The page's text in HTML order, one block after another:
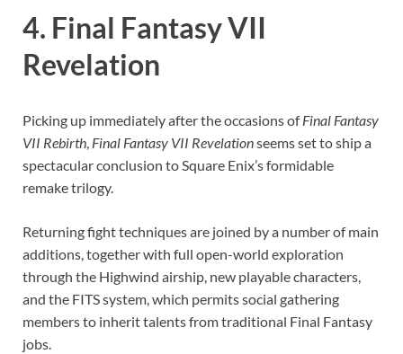
4. Final Fantasy VII
Revelation
Picking up immediately after the occasions ofFinal Fantasy
VII Rebirth, Final Fantasy VII Revelationseems set to ship a
spectacular conclusion to Square Enix’s formidable
remake trilogy.
Returning fight techniques are joined by a number of main
additions, together with full open-world exploration
through the Highwind airship, new playable characters,
and the FITS system, which permits social gathering
members to inherit talents from traditional Final Fantasy
jobs.